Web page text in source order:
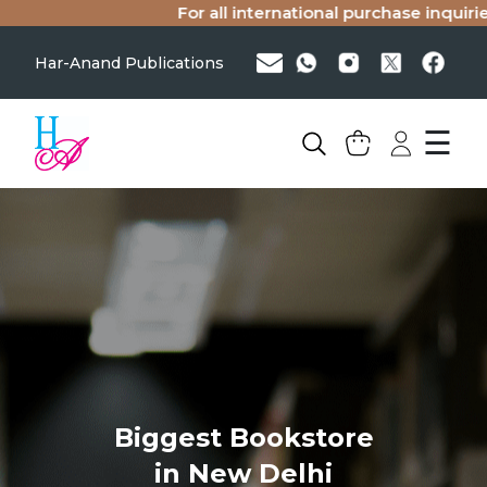
For all international purchase
Har-Anand Publications
☰
Biggest Bookstore
in New Delhi